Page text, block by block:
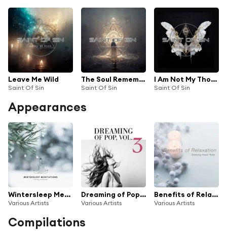
Leave Me Wild
Saint Of Sin
The Soul Remembers
Saint Of Sin
I Am Not My Thoughts
Saint Of Sin
Appearances
Wintersleep Meditations (Calming Soundscapes)
Various Artists
Dreaming of Pop, Vol. 3
Various Artists
Benefits of Relaxation (Slowing Heart Rate)
Various Artists
Compilations